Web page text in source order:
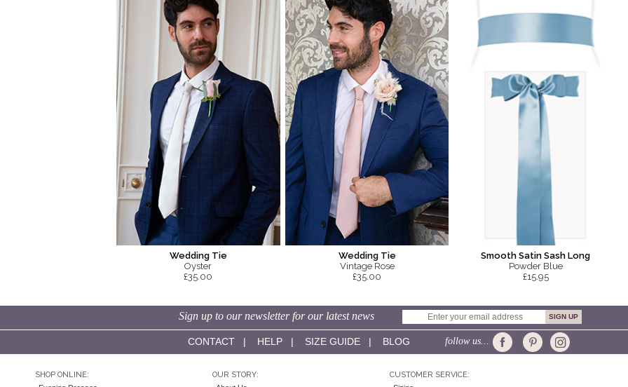
Wedding Tie
Oyster
£35.00
Wedding Tie
Vintage Rose
£35.00
Smooth Satin Sash Long
Powder Blue
£15.95
Sign up to our newsletter for our latest news
CONTACT| HELP| SIZE GUIDE| BLOG follow us...
SHOP ONLINE: OUR STORY: CUSTOMER SERVICE: